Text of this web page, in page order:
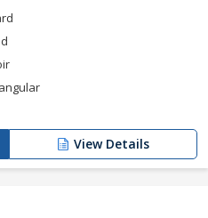
View Details